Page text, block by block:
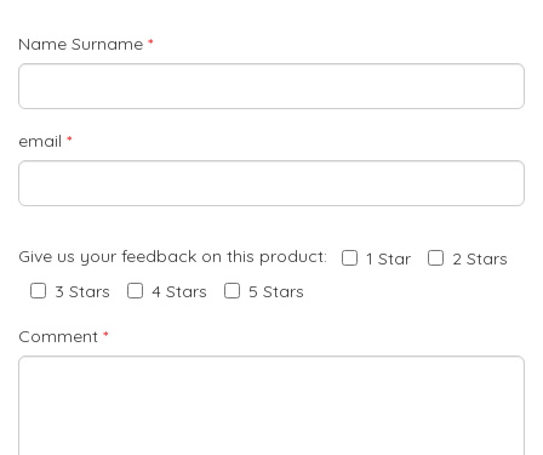
Name Surname *
email *
Give us your feedback on this product: 1 Star
2 Stars
3 Stars
4 Stars 5 Stars
Comment *